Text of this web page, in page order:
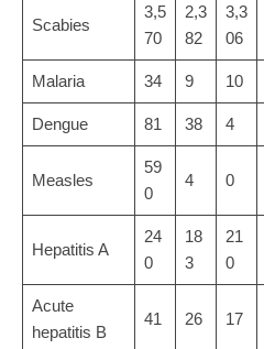
Scabies
3,5
70
2,3
82
3,3
06
Malaria 34 9 10
Dengue 81 38 4
Measles
59
0
4 0
Hepatitis A
24
0
18
3
21
0
Acute
hepatitis B
41 26 17